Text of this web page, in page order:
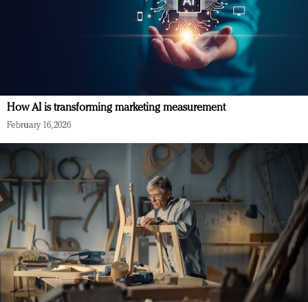
How AI is transforming marketing measurement
February 16, 2026